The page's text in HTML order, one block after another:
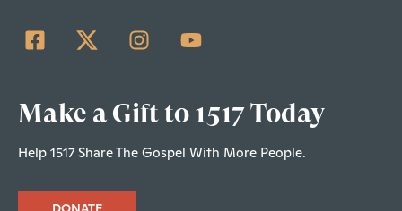
Make a Gift to 1517 Today
Help 1517 Share The Gospel With More People.